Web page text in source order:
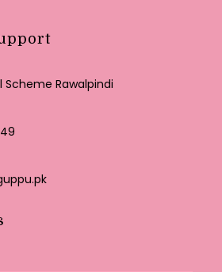
Scheme Rawalpindi
Opens